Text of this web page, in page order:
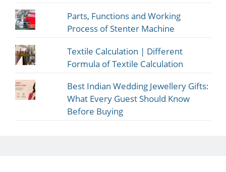
Parts, Functions and Working
Process of Stenter Machine
Textile Calculation | Different
Formula of Textile Calculation
Best Indian Wedding Jewellery Gifts:
What Every Guest Should Know
Before Buying